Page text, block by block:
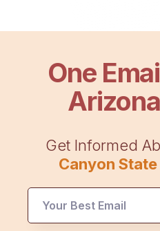
One
Get Informed
Canyon State